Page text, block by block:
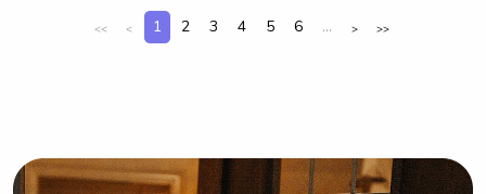
<< < 1 2 3 4 5 6 ... > >>